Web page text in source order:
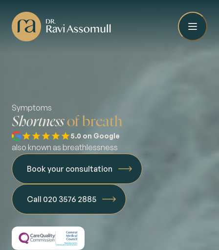
Symptoms
Shortnessof breath
5.0 on Google
also known as breathlessness
Book your consultation
Call 020 3576 2885